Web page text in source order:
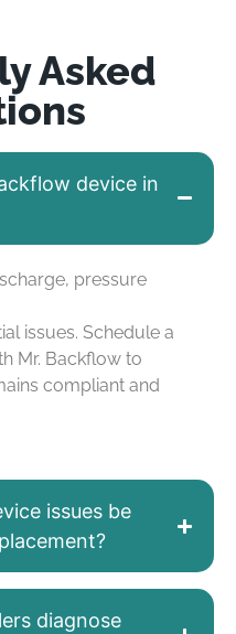
Asked
device in
pressure
issues. Schedule a
Mr. Backflow to
compliant and
issues be
diagnose